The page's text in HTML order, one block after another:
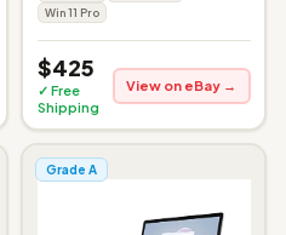
Win 11 Pro
$425
✓ Free
Shipping
View on eBay →
Grade A